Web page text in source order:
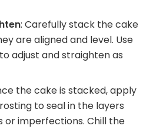
: Carefully stack the cake
are aligned and level. Use
adjust and straighten as
the cake is stacked, apply
to seal in the layers
or imperfections. Chill the